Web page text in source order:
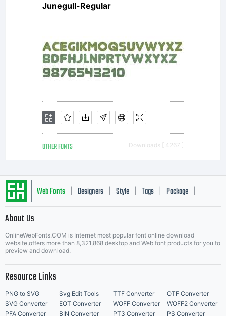
Junegull-Regular
OTHER FONTS Downloads [ 4267 ]
Web Fonts Designers Style Tags Package
About Us
OnlineWebFonts.COM is Internet most popular font online download
website,offers more than 8,321,868 desktop and Web font products for you to
preview and download.
Resource Links
PNG to SVG Svg Edit Tools TTF Converter
OTF Converter
SVG Converter
EOT Converter WOFF Converter
WOFF2 Converter
PFA Converter
BIN Converter PT3 Converter PS Converter